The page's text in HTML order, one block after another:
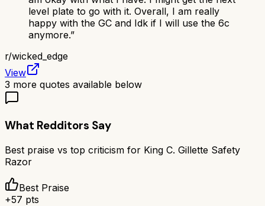
level plate to go with it. Overall, I am really
happy with the GC and Idk if I will use the 6c
anymore.”
r/wicked_edge
View
3 more quotes available below
What Redditors Say
Best praise vs top criticism for King C. Gillette Safety
Razor
Best Praise
+57 pts